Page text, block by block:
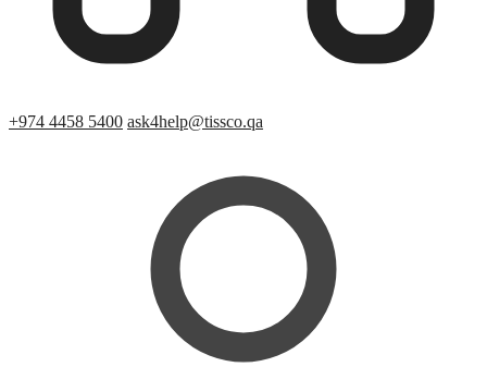
+974 4458 5400 ask4help@tissco.qa